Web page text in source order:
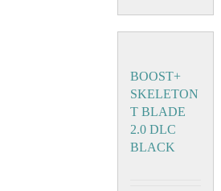
BOOST+
SKELETON
T BLADE
2.0 DLC
BLACK